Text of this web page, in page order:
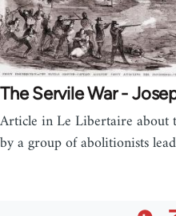
The Servile War -
Article in Le Libertaire about
by a group of abolitionists